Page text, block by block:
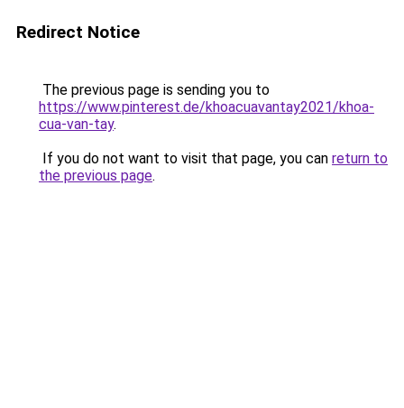
Redirect Notice
The previous page is sending you to
https://www.pinterest.de/khoacuavantay2021/khoa-
cua-van-tay.
If you do not want to visit that page, you can return to
the previous page.